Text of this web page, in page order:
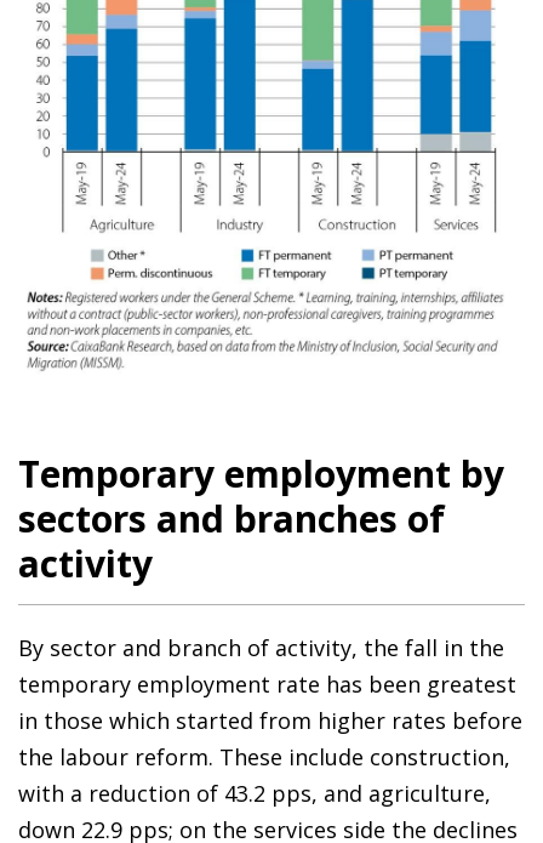
Temporary employment by
sectors and branches of
activity
By sector and branch of activity, the fall in the
temporary employment rate has been greatest
in those which started from higher rates before
the labour reform. These include construction,
with a reduction of 43.2 pps, and agriculture,
down 22.9 pps; on the services side the declines